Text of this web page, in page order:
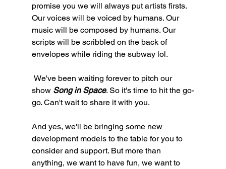
promise you we will always put artists firsts.
Our voices will be voiced by humans. Our
music will be composed by humans. Our
scripts will be scribbled on the back of
envelopes while riding the subway lol.
show Song in Space. So it's time to hit the go-
go. Can't wait to share it with you.
And yes, we'll be bringing some new
development models to the table for you to
consider and support. But more than
anything, we want to have fun, we want to